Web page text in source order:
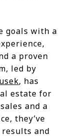
goals with a
a proven
led by
, has
estate for
and a
they’ve
and